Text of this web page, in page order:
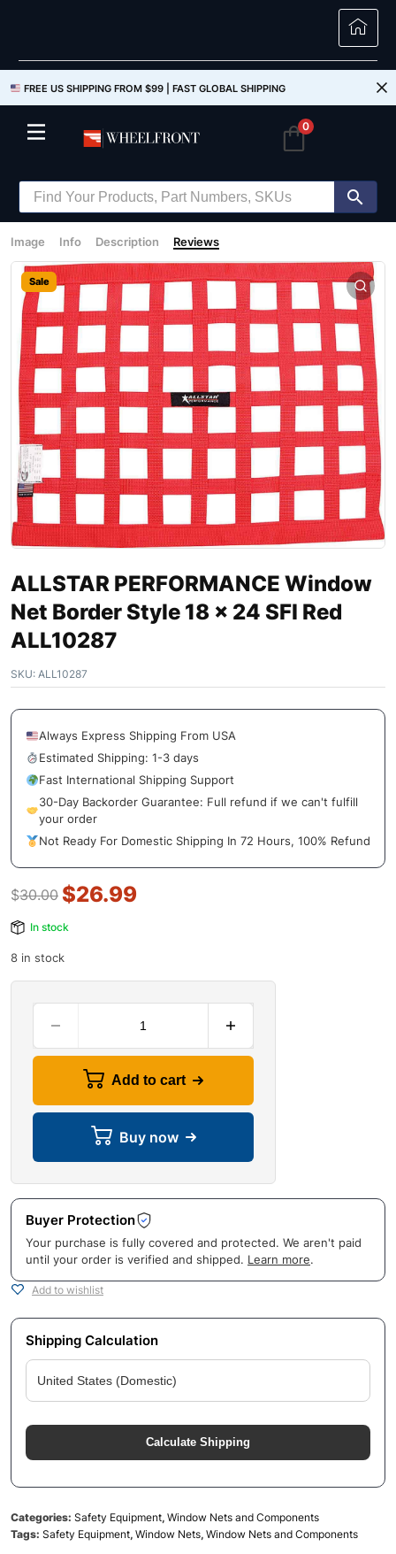
FREE US SHIPPING FROM $99 | FAST GLOBAL SHIPPING
0
Image Info Description Reviews
Sale
ALLSTAR PERFORMANCE Window
Net Border Style 18 x 24 SFI Red
ALL10287
SKU: ALL10287
Always Express Shipping From USA
Estimated Shipping: 1-3 days
Fast International Shipping Support
30-Day Backorder Guarantee: Full refund if we can't fulfill
your order
Not Ready For Domestic Shipping In 72 Hours, 100% Refund
$30.00 $26.99
In stock
8 in stock
Add to cart
Buy now
Buyer Protection
Your purchase is fully covered and protected. We aren't paid
until your order is verified and shipped. Learn more.
Add to wishlist
Shipping Calculation
Calculate Shipping
Categories: Safety Equipment, Window Nets and Components
Tags: Safety Equipment, Window Nets, Window Nets and Components